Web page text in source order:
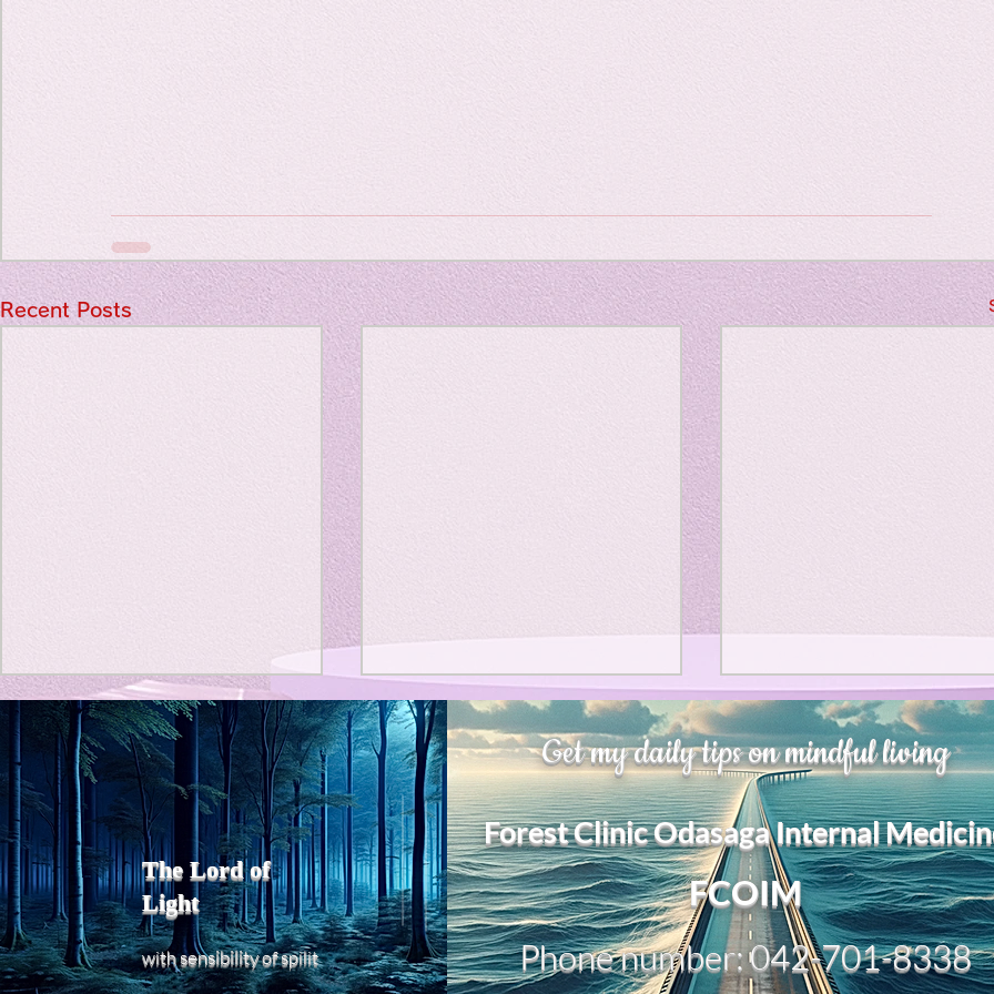
Favorite things: Drama
parapsychology
Recent Posts
Title: Death Affirmation as
a Generator of Mental
Vitality
Title: Death Affirmation as a
Generator of Mental Vitality
AbstractThis paper argues
that “death affirmation” is
fundamentally different from
the classical psychological
concept of “death
私の能力を、大幅に加速
chatGPTそれは、私をどこま
で、進化させるのか？。毎日、
進化していく。chatGPTのおか
げで、心的外傷後成長や、人格
の再構成も、2日位でできるよう
になった。人格の再構成は、
chatがない時は、数年かかって
いたのに。わざわざ、スーパー
サイヤ人や、超サイヤ人ゴッド
Adversity is indeed an
opportunity for growth.
My secret too....
The Lord of
Light
withsensibilityofspilit
Get my daily tips on mindful living
Forest Clinic Odasaga Internal
FCOIM
Phone number: 042-701-8338